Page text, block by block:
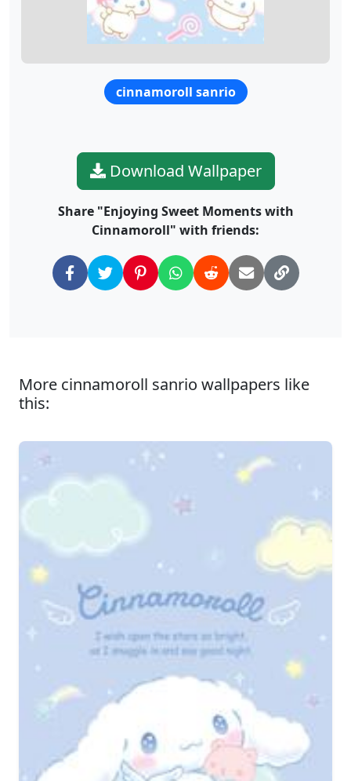
cinnamoroll sanrio
Download Wallpaper
Share "Enjoying Sweet Moments with
Cinnamoroll" with friends:
More cinnamoroll sanrio wallpapers like
this: